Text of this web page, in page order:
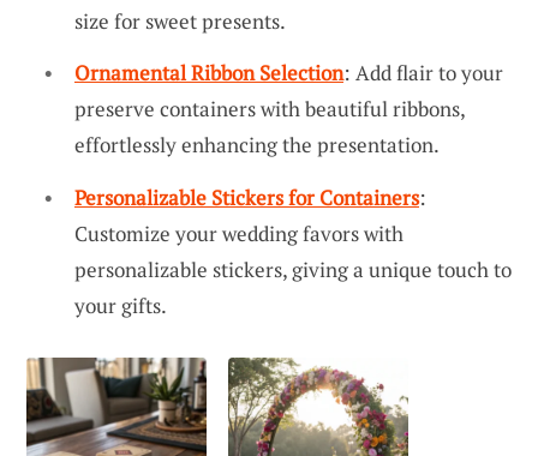
size for sweet presents.
Ornamental Ribbon Selection: Add flair to your
preserve containers with beautiful ribbons,
effortlessly enhancing the presentation.
Personalizable Stickers for Containers:
Customize your wedding favors with
personalizable stickers, giving a unique touch to
your gifts.